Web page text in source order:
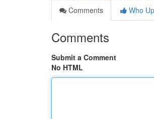
Comments
Who
Comments
Submit a Comment
No HTML